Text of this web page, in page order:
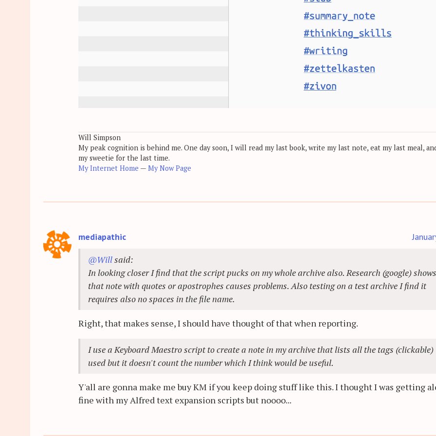
Will Simpson
My peak cognition is behind me. One day soon, I will read my last book, write my last note, eat my last meal,
my sweetie for the last time.
My Internet Home — My Now Page
mediapathic
@Willsaid:
In looking closer I find that the script pucks on my whole archive also. Research (google) shows
that note with quotes or apostrophes causes problems. Also testing on a test archive I find it
requires also no spaces in the file name.
Right, that makes sense, I should have thought of that when reporting.
I use a Keyboard Maestro script to create a note in my archive that lists all the tags (clickable)
used but it doesn't count the number which I think would be useful.
Y'all are gonna make me buy KM if you keep doing stuff like this. I thought I was getting
fine with my Alfred text expansion scripts but noooo...